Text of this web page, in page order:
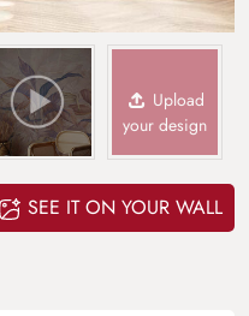
Upload
your design
SEE IT ON YOUR WALL